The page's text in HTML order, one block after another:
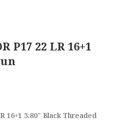
P17 22 LR 16+1
16+1 3.80" Black Threaded